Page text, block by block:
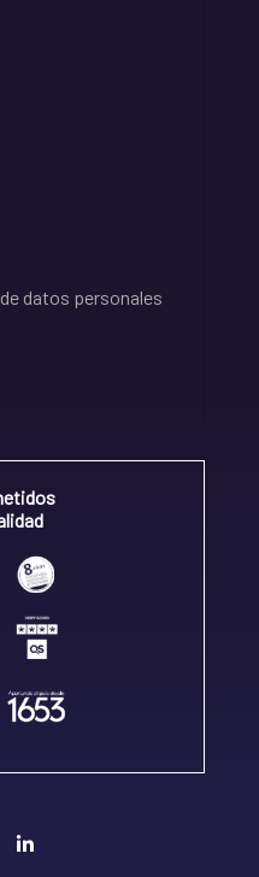
datos personales